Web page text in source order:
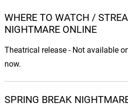
WHERE TO WATCH /
NIGHTMARE ONLINE
Theatrical release - Not available
now.
SPRING BREAK